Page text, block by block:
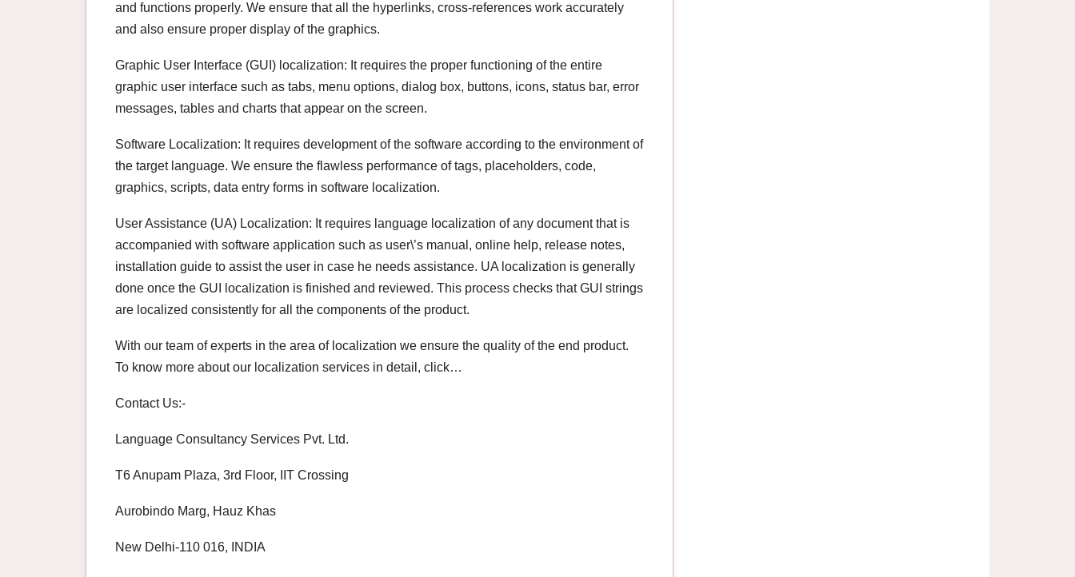
and functions properly. We ensure that all the hyperlinks, cross-references work accurately
and also ensure proper display of the graphics.
Graphic User Interface (GUI) localization: It requires the proper functioning of the entire
graphic user interface such as tabs, menu options, dialog box, buttons, icons, status bar, error
messages, tables and charts that appear on the screen.
Software Localization: It requires development of the software according to the environment of
the target language. We ensure the flawless performance of tags, placeholders, code,
graphics, scripts, data entry forms in software localization.
User Assistance (UA) Localization: It requires language localization of any document that is
accompanied with software application such as user\’s manual, online help, release notes,
installation guide to assist the user in case he needs assistance. UA localization is generally
done once the GUI localization is finished and reviewed. This process checks that GUI strings
are localized consistently for all the components of the product.
With our team of experts in the area of localization we ensure the quality of the end product.
To know more about our localization services in detail, click…
Contact Us:-
Language Consultancy Services Pvt. Ltd.
T6 Anupam Plaza, 3rd Floor, IIT Crossing
Aurobindo Marg, Hauz Khas
New Delhi-110 016, INDIA